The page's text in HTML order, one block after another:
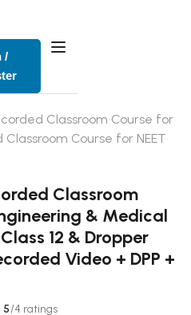
/
Classroom Course for
Classroom Course for NEET
Classroom
& Medical
12 & Dropper
Video + DPP +
5/4 ratings